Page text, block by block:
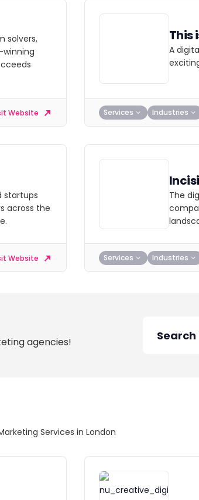
solvers,
winning
Website
This
A
Services Industries
startups
across the
Website
The
Services Industries
agencies!
Services in London